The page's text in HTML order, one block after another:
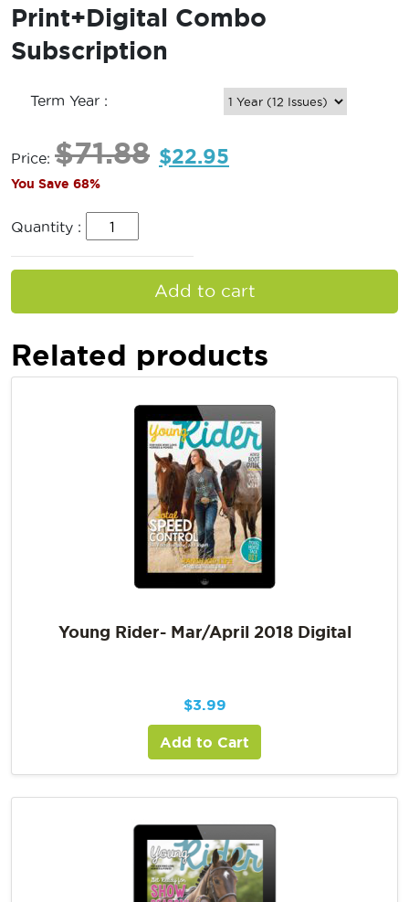
Print+Digital Combo
Subscription
Term Year :
Price: $71.88 $22.95
You Save 68%
Quantity :
Add to cart
Related products
Young Rider- Mar/April 2018 Digital
$3.99
Add to Cart